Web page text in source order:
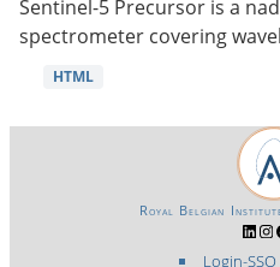
Sentinel-5 Precursor is a
spectrometer covering
HTML
Login-SSO
Royal Belgian